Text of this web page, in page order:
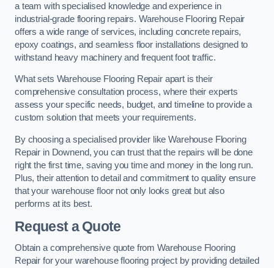
a team with specialised knowledge and experience in
industrial-grade flooring repairs. Warehouse Flooring Repair
offers a wide range of services, including concrete repairs,
epoxy coatings, and seamless floor installations designed to
withstand heavy machinery and frequent foot traffic.
What sets Warehouse Flooring Repair apart is their
comprehensive consultation process, where their experts
assess your specific needs, budget, and timeline to provide a
custom solution that meets your requirements.
By choosing a specialised provider like Warehouse Flooring
Repair in Downend, you can trust that the repairs will be done
right the first time, saving you time and money in the long run.
Plus, their attention to detail and commitment to quality ensure
that your warehouse floor not only looks great but also
performs at its best.
Request a Quote
Obtain a comprehensive quote from Warehouse Flooring
Repair for your warehouse flooring project by providing detailed